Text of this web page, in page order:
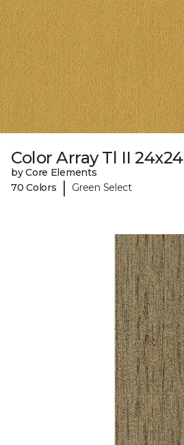
Color Array Tl II 24x24
by Core Elements
70 Colors
| Green Select